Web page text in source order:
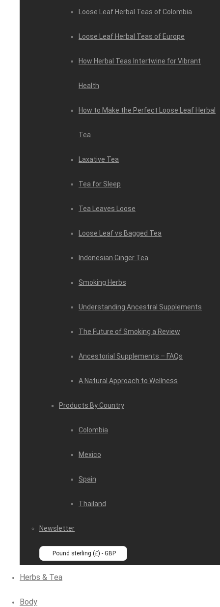
Loose Leaf Herbal Teas of Colombia
Loose Leaf Herbal Teas of Europe
How Herbal Teas Intertwine for Vibrant
Health
How to Make the Perfect Loose Leaf Herbal
Tea
Laxative Tea
Tea for Sleep
Tea Leaves Loose
Loose Leaf vs Bagged Tea
Indonesian Ginger Tea
Smoking Herbs
Understanding Ancestral Supplements
The Future of Smoking a Review
Ancestorial Supplements – FAQs
A Natural Approach to Wellness
Products By Country
Colombia
Mexico
Spain
Thailand
Newsletter
Pound sterling (£) - GBP
Herbs & Tea
Body